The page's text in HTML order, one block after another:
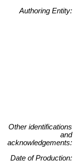
Authoring Entity:
Other identifications
and
acknowledgements:
Date of Production: